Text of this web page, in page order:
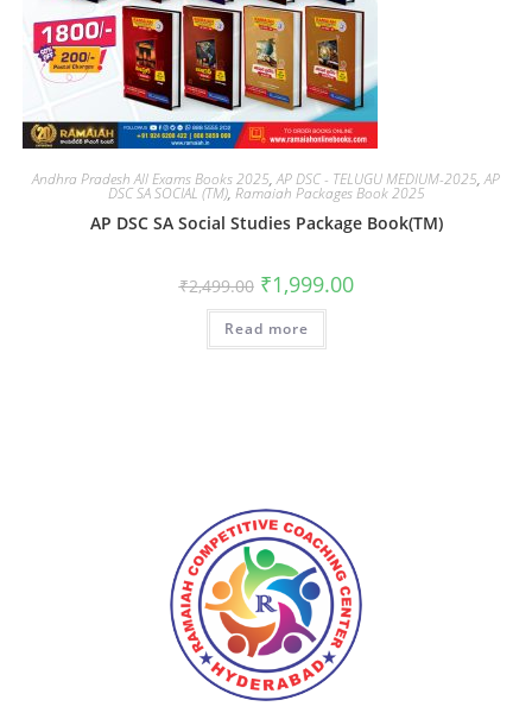
Andhra Pradesh All Exams Books 2025,AP DSC - TELUGU MEDIUM-2025,AP
DSC SA SOCIAL (TM), Ramaiah Packages Book 2025
AP DSC SA Social Studies Package Book(TM)
₹2,499.00 ₹1,999.00
Read more